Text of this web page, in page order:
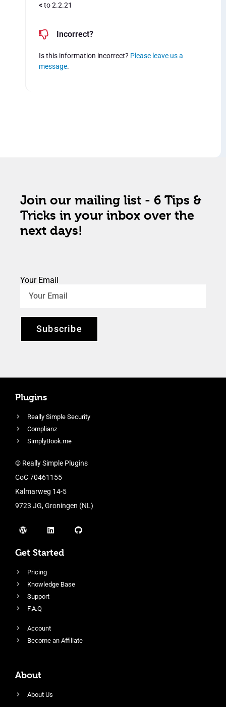
<to 2.2.21
Incorrect?
Is this information incorrect? Please leave us a
message.
Join our mailing list - 6 Tips &
Tricks in your inbox over the
next days!
Your Email
Subscribe
Plugins
Really Simple Security
Complianz
SimplyBook.me
© Really Simple Plugins
CoC 70461155
Kalmarweg 14-5
9723 JG, Groningen (NL)
Get Started
Pricing
Knowledge Base
Support
F.A.Q
Account
Become an Affiliate
About
About Us